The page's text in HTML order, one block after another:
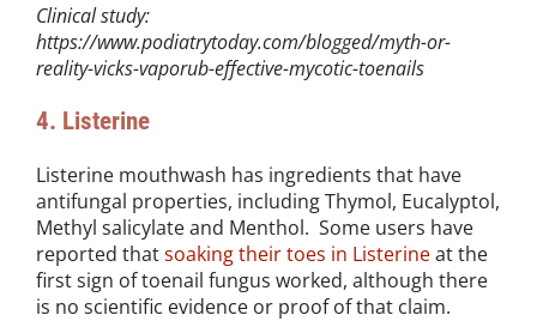
Clinical study:
https://www.podiatrytoday.com/blogged/myth-or-
reality-vicks-vaporub-effective-mycotic-toenails
4. Listerine
Listerine mouthwash has ingredients that have
antifungal properties, including Thymol, Eucalyptol,
Methyl salicylate and Menthol. Some users have
reported thatsoaking their toes in Listerineat the
first sign of toenail fungus worked, although there
is no scientific evidence or proof of that claim.